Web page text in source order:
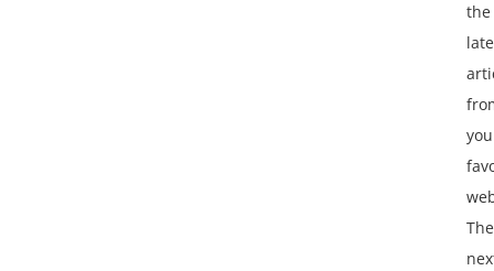
the
The